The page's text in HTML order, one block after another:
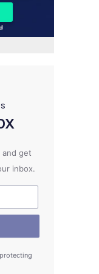
s
and get
inbox.